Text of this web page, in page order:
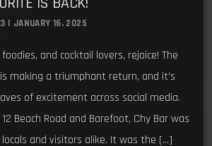
| JANUARY 16, 2025
and cocktail lovers, rejoice! The
making a triumphant return, and it’s
of excitement across social media.
Beach Road and Barefoot, Chy Bar was
and visitors alike. It was the […]